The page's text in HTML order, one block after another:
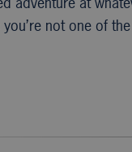
not one of